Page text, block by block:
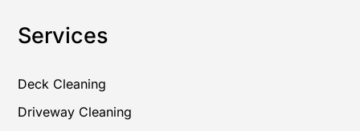
Services
Deck Cleaning
Driveway Cleaning